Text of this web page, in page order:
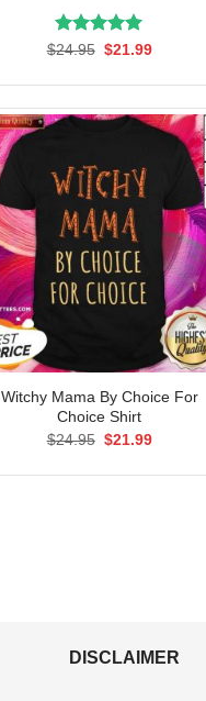
Rated5.00
$24.95 Original
$21.99Current
Witchy Mama By Choice For
Choice Shirt
$24.95 Original
$21.99Current
DISCLAIMER